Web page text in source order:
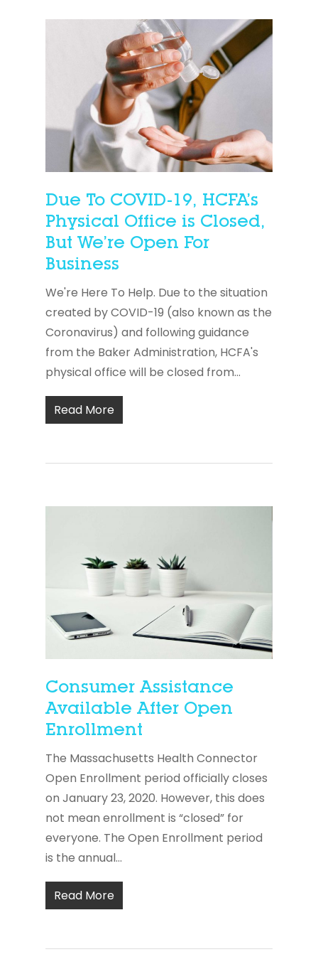
Due To COVID-19, HCFA’s
Physical Office is Closed,
But We’re Open For
Business
We're Here To Help. Due to the situation
created by COVID-19 (also known as the
Coronavirus) and following guidance
from the Baker Administration, HCFA's
physical office will be closed from...
Read More
Consumer Assistance
Available After Open
Enrollment
The Massachusetts Health Connector
Open Enrollment period officially closes
on January 23, 2020. However, this does
not mean enrollment is “closed” for
everyone. The Open Enrollment period
is the annual...
Read More